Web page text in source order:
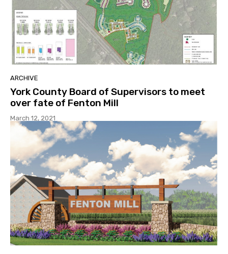
ARCHIVE
York County Board of Supervisors to meet
over fate of Fenton Mill
March 12, 2021